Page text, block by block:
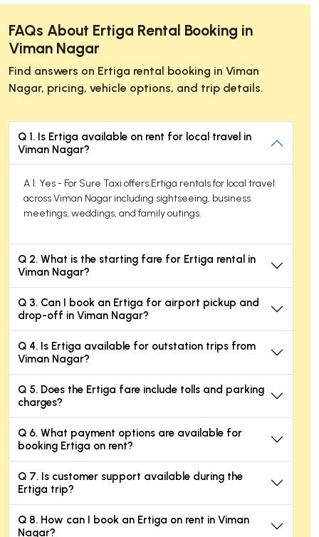
FAQs About Ertiga Rental Booking in
Viman Nagar
Find answers on Ertiga rental booking in Viman
Nagar, pricing, vehicle options, and trip details.
Q 1. Is Ertiga available on rent for local travel in
Viman Nagar?
A 1. Yes - For Sure Taxi offers Ertiga rentals for local travel
across Viman Nagar including sightseeing, business
meetings, weddings, and family outings.
Q 2. What is the starting fare for Ertiga rental in
Viman Nagar?
Q 3. Can I book an Ertiga for airport pickup and
drop-off in Viman Nagar?
Q 4. Is Ertiga available for outstation trips from
Viman Nagar?
Q 5. Does the Ertiga fare include tolls and parking
charges?
Q 6. What payment options are available for
booking Ertiga on rent?
Q 7. Is customer support available during the
Ertiga trip?
Q 8. How can I book an Ertiga on rent in Viman
Nagar?